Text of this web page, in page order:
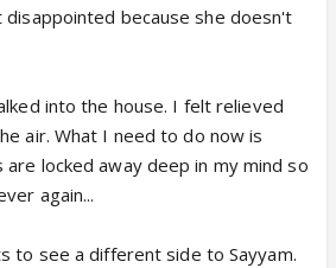
because she doesn't
into the house. I felt relieved
air. What I need to do now is
locked away deep in my mind so
again...
to see a different side to Sayyam.